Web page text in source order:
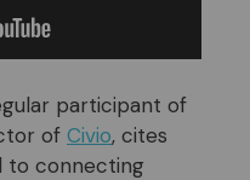
participant of
of Civio, cites
to connecting